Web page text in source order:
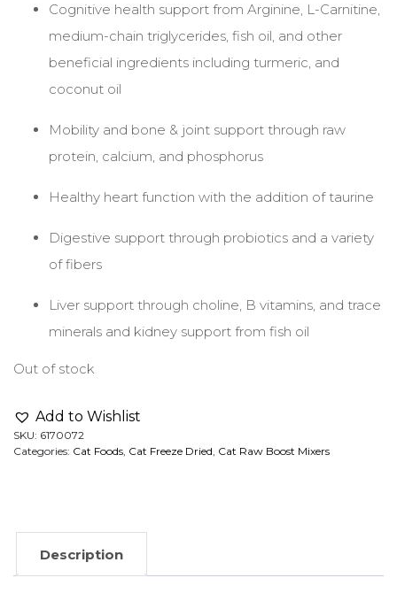
Cognitive health support from Arginine, L-Carnitine,
medium-chain triglycerides, fish oil, and other
beneficial ingredients including turmeric, and
coconut oil
Mobility and bone & joint support through raw
protein, calcium, and phosphorus
Healthy heart function with the addition of taurine
Digestive support through probiotics and a variety
of fibers
Liver support through choline, B vitamins, and trace
minerals and kidney support from fish oil
Out of stock
Add to Wishlist
SKU: 6170072
Categories: Cat Foods, Cat Freeze Dried, Cat Raw Boost Mixers
Description